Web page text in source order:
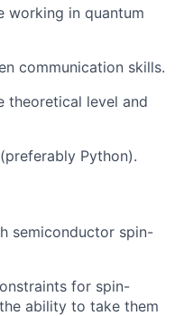
working in quantum
communication skills.
level and
Python).
semiconductor spin-
for spin-
ability to take them